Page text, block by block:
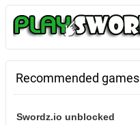
Recommended games
Swordz.io unblocked